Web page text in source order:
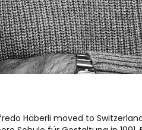
Häberli moved to